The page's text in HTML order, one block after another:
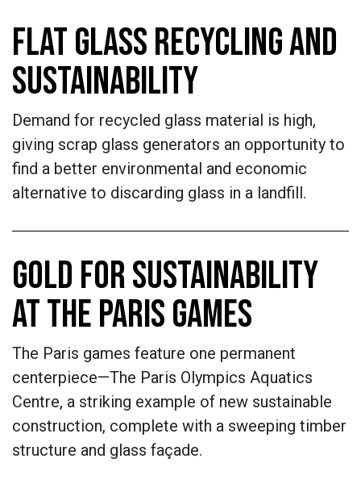
FLAT GLASS RECYCLING AND
SUSTAINABILITY
Demand for recycled glass material is high,
giving scrap glass generators an opportunity to
find a better environmental and economic
alternative to discarding glass in a landfill.
GOLD FOR SUSTAINABILITY
AT THE PARIS GAMES
The Paris games feature one permanent
centerpiece—The Paris Olympics Aquatics
Centre, a striking example of new sustainable
construction, complete with a sweeping timber
structure and glass façade.